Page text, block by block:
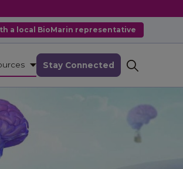
a local BioMarin representative
Stay Connected